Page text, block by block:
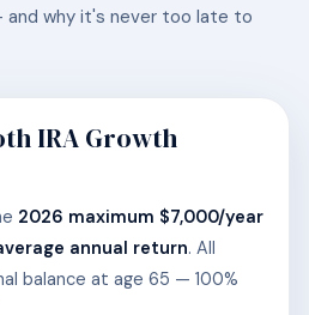
why it's never too late to
IRA Growth
2026 maximum $7,000/year
annual return. All
balance at age 65 — 100%